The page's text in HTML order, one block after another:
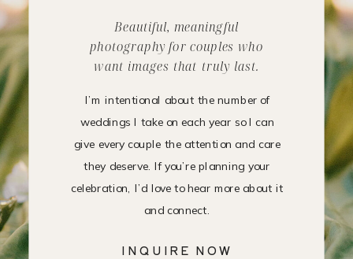
I’m intentional about the number of
weddings I take on each year so I can
give every couple the attention and care
they deserve. If you’re planning your
celebration, I’d love to hear more about it
and connect.
Beautiful, meaningful
photography for couples who
want images that truly last.
INQUIRE NOW